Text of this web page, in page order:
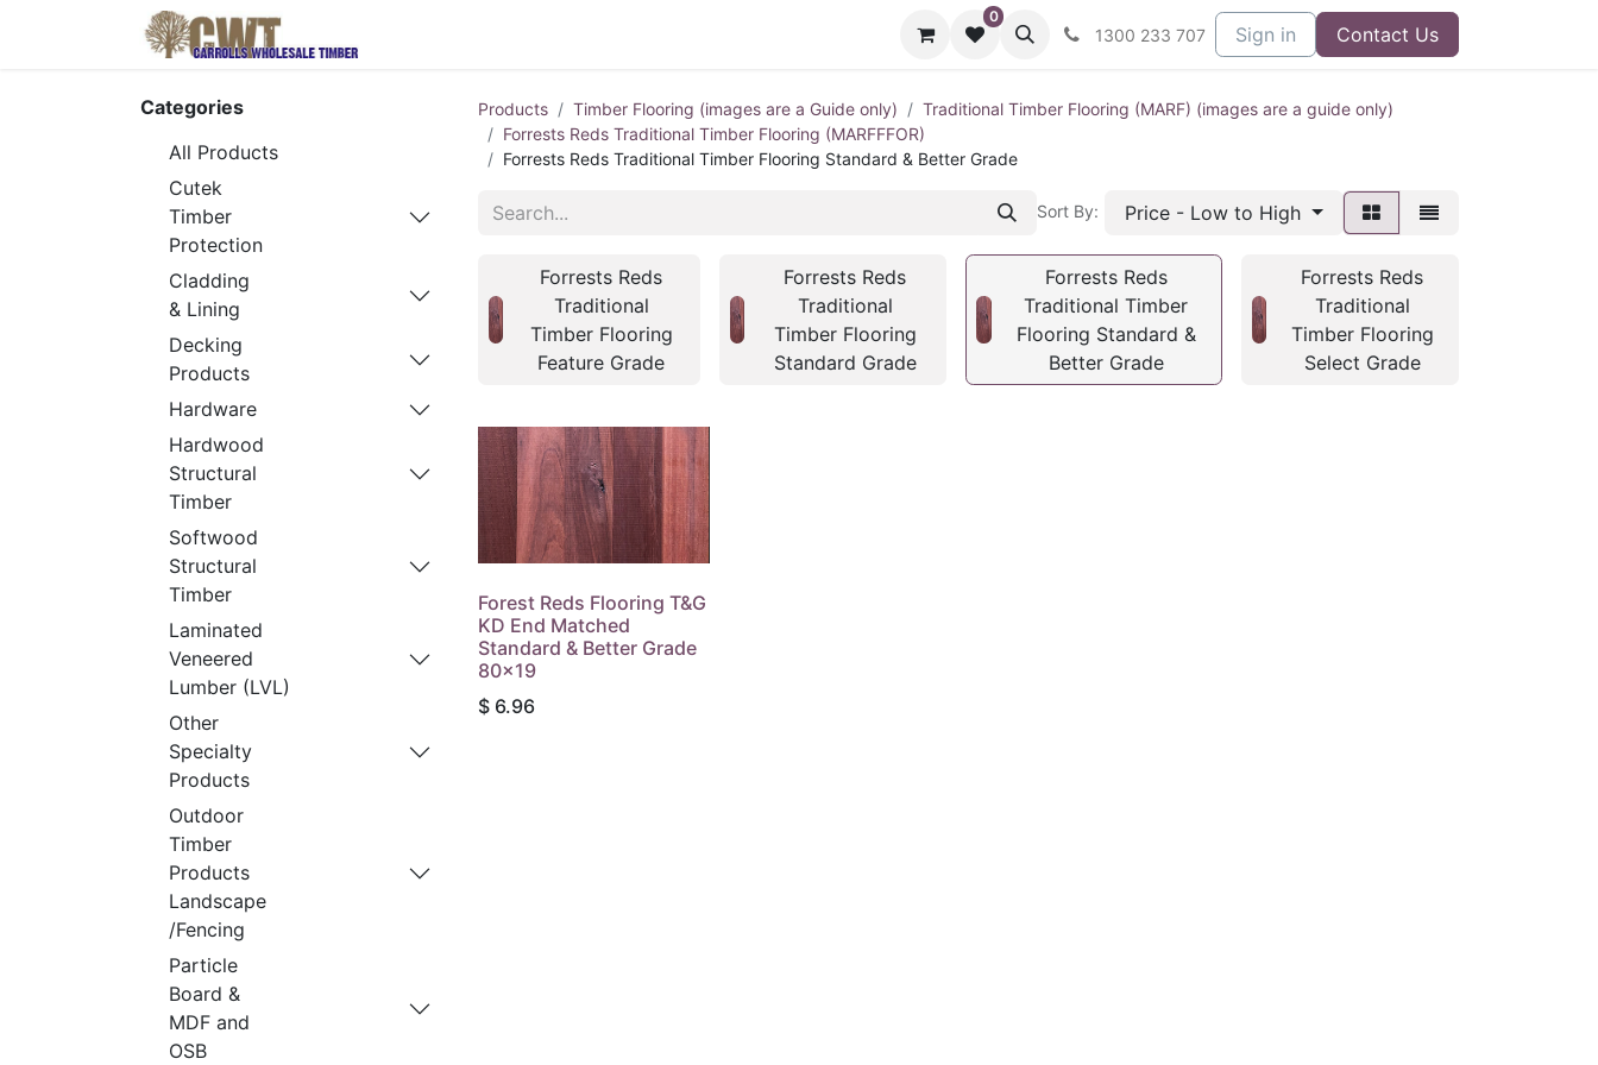
0
1300 233 707 Sign in Contact Us
Categories
All Products
Cutek
Timber
Protection
Cladding
& Lining
Decking
Products
Hardware
Hardwood
Structural
Timber
Softwood
Structural
Timber
Laminated
Veneered
Lumber (LVL)
Other
Specialty
Products
Outdoor
Timber
Products
Landscape
/Fencing
Particle
Board &
MDF and
OSB
Products Timber Flooring (images are a Guide only)
Traditional Timber Flooring (MARF) (images are a guide only)
Forrests Reds Traditional Timber Flooring (MARFFFOR)
Forrests Reds Traditional Timber Flooring Standard & Better Grade
Sort By: Price - Low to High
Forrests Reds
Traditional
Timber Flooring
Feature Grade
Forrests Reds
Traditional
Timber Flooring
Standard Grade
Forrests Reds
Traditional Timber
Flooring Standard &
Better Grade
Forrests Reds
Traditional
Timber Flooring
Select Grade
Forest Reds Flooring T&G
KD End Matched
Standard & Better Grade
80x19
$ 6.96